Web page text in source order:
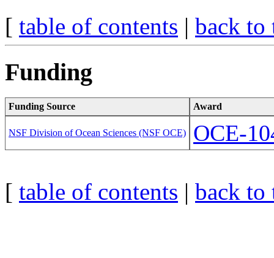
[ table of contents | back to
Funding
Funding Source Award
NSF Division of Ocean Sciences (NSF OCE) OCE-
[ table of contents | back to